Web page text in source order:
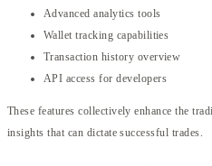
Advanced analytics tools
Wallet tracking capabilities
Transaction history overview
API access for developers
These features collectively enhance the
insights that can dictate successful trades.